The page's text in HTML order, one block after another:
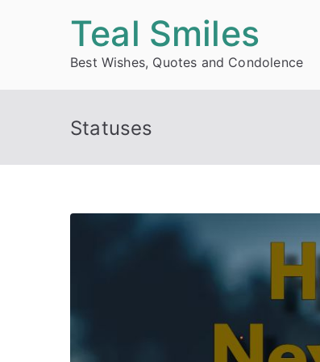
Teal Smiles
Best Wishes, Quotes and Condolence
Statuses